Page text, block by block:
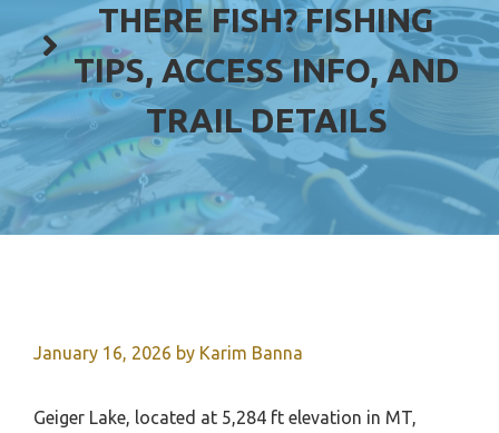
THERE FISH? FISHING
TIPS, ACCESS INFO, AND
TRAIL DETAILS
January 16, 2026 by Karim Banna
Geiger Lake, located at 5,284 ft elevation in MT,